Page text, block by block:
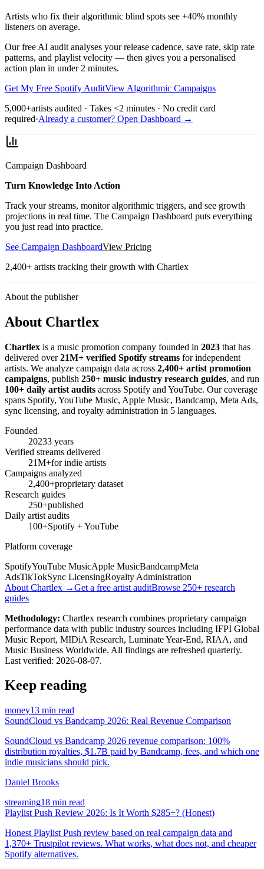
Artists who fix their algorithmic blind spots see +40% monthly
listeners on average.
Our free AI audit analyses your release cadence, save rate, skip rate
patterns, and playlist velocity — then gives you a personalised
action plan in under 2 minutes.
Get My Free Spotify AuditView Algorithmic Campaigns
5,000+artists audited · Takes <2 minutes · No credit card
required·Already a customer? Open Dashboard →
Campaign Dashboard
Turn Knowledge Into Action
Track your streams, monitor algorithmic triggers, and see growth
projections in real time. The Campaign Dashboard puts everything
you just read into practice.
See Campaign DashboardView Pricing
2,400+ artists tracking their growth with Chartlex
About the publisher
About Chartlex
Chartlex is a music promotion company founded in 2023 that has
delivered over21M+ verified Spotify streams for independent
artists. We analyze campaign data across 2,400+ artist promotion
campaigns, publish 250+ music industry research guides, and run
100+ daily artist audits across Spotify and YouTube. Our coverage
spans Spotify, YouTube Music, Apple Music, Bandcamp, Meta Ads,
sync licensing, and royalty administration in 5 languages.
Founded
20233 years
Verified streams delivered
21M+for indie artists
Campaigns analyzed
2,400+proprietary dataset
Research guides
250+published
Daily artist audits
100+Spotify + YouTube
Platform coverage
SpotifyYouTube MusicApple MusicBandcampMeta
AdsTikTokSync LicensingRoyalty Administration
About Chartlex →Get a free artist auditBrowse 250+ research
guides
Methodology: Chartlex research combines proprietary campaign
performance data with public industry sources including IFPI Global
Music Report, MIDiA Research, Luminate Year-End, RIAA, and
Music Business Worldwide. All findings are refreshed quarterly.
Last verified: 2026-08-07.
Keep reading
money13 min read
SoundCloud vs Bandcamp 2026: Real Revenue Comparison
SoundCloud vs Bandcamp 2026 revenue comparison: 100%
distribution royalties, $1.7B paid by Bandcamp, fees, and which one
indie musicians should pick.
Daniel Brooks
streaming18 min read
Playlist Push Review 2026: Is It Worth $285+? (Honest)
Honest Playlist Push review based on real campaign data and
1,370+ Trustpilot reviews. What works, what does not, and cheaper
Spotify alternatives.